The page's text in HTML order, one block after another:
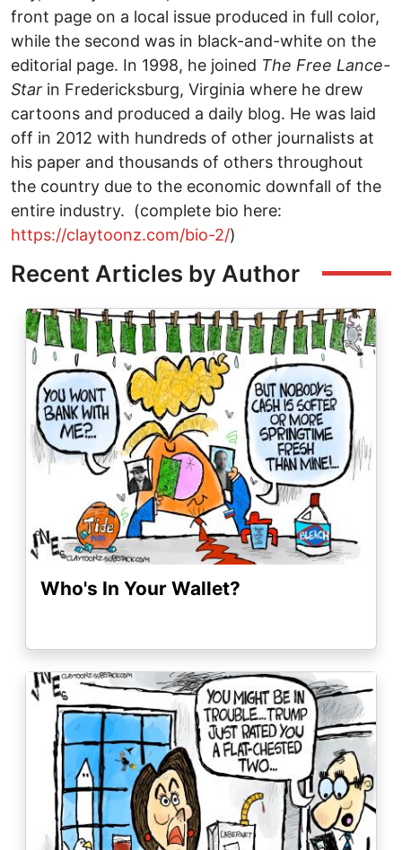
front page on a local issue produced in full color,
while the second was in black-and-white on the
editorial page. In 1998, he joined The Free Lance-
Star in Fredericksburg, Virginia where he drew
cartoons and produced a daily blog. He was laid
off in 2012 with hundreds of other journalists at
his paper and thousands of others throughout
the country due to the economic downfall of the
entire industry. (complete bio here:
https://claytoonz.com/bio-2/)
Recent Articles by Author
Image
Who's In Your Wallet?
Image